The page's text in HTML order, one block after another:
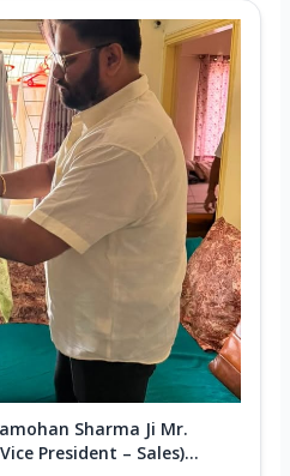
Sharma Ji Mr.
President – Sales)...